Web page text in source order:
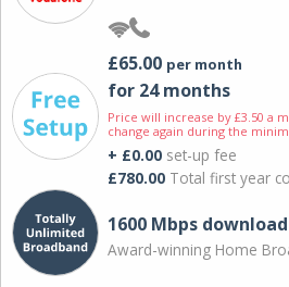
£65.00 per month
for 24 months
Price will increase by £3.50 a
change again during the
+ £0.00 set-up fee
£780.00 Total first year
1600 Mbps
Award-winning Home